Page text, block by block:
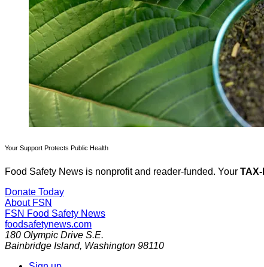
Your Support Protects Public Health
Food Safety News is nonprofit and reader-funded. Your
Donate Today
About FSN
FSN Food Safety News
foodsafetynews.com
180 Olympic Drive S.E.
Bainbridge Island, Washington 98110